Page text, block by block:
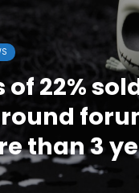
of 22%
than 3